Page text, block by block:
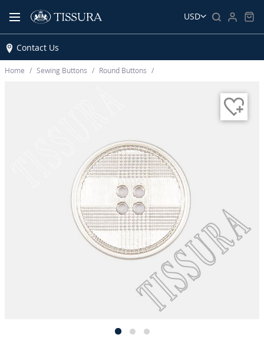
USD
Contact Us
Home Sewing Buttons Round Buttons